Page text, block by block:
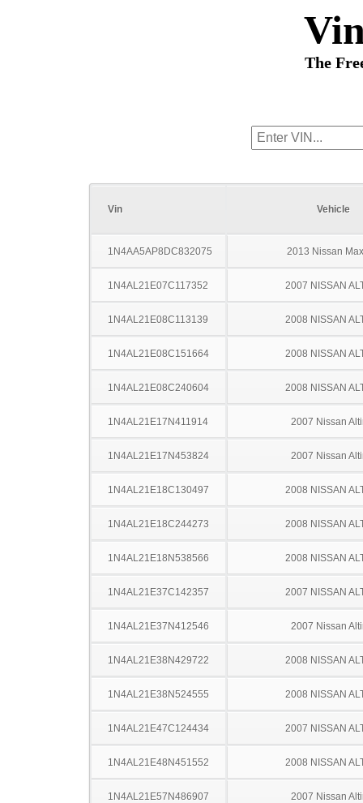
The
Vin Vehicle
1N4AA5AP8DC832075 2013 Nissan
1N4AL21E07C117352 2007 NISSAN
1N4AL21E08C113139 2008 NISSAN
1N4AL21E08C151664 2008 NISSAN
1N4AL21E08C240604 2008 NISSAN
1N4AL21E17N411914 2007 Nissan
1N4AL21E17N453824 2007 Nissan
1N4AL21E18C130497 2008 NISSAN
1N4AL21E18C244273 2008 NISSAN
1N4AL21E18N538566 2008 NISSAN
1N4AL21E37C142357 2007 NISSAN
1N4AL21E37N412546 2007 Nissan
1N4AL21E38N429722 2008 NISSAN
1N4AL21E38N524555 2008 NISSAN
1N4AL21E47C124434 2007 NISSAN
1N4AL21E48N451552 2008 NISSAN
1N4AL21E57N486907 2007 Nissan